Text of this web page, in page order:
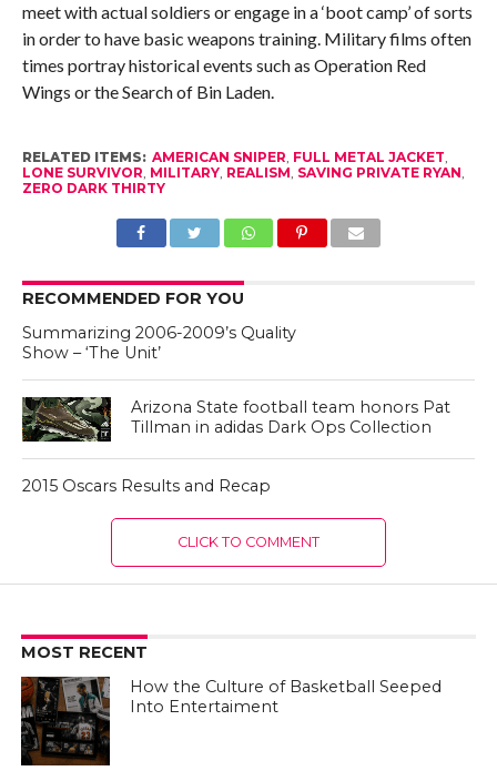
meet with actual soldiers or engage in a ‘boot camp’ of sorts
in order to have basic weapons training. Military films often
times portray historical events such as Operation Red
Wings or the Search of Bin Laden.
RELATED ITEMS: AMERICAN SNIPER, FULL METAL JACKET,
LONE SURVIVOR, MILITARY, REALISM, SAVING PRIVATE RYAN,
ZERO DARK THIRTY
RECOMMENDED FOR YOU
Summarizing 2006-2009’s Quality
Show – ‘The Unit’
Arizona State football team honors Pat
Tillman in adidas Dark Ops Collection
2015 Oscars Results and Recap
CLICK TO COMMENT
MOST RECENT
How the Culture of Basketball Seeped
Into Entertaiment